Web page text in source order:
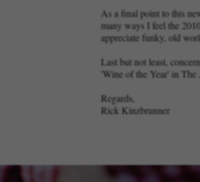
As a final point to this
many ways I feel the
appreciate funky, old
Last but not least,
'Wine of the Year' in
Regards,
Rick Kinzbrunner